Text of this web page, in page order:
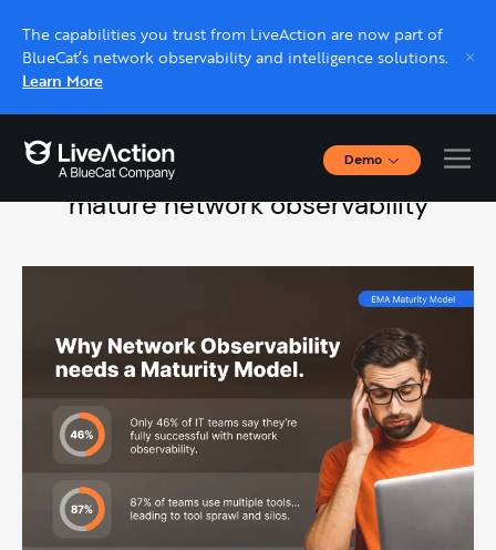
The capabilities you trust from LiveAction are now part of
BlueCat’s network observability and intelligence solutions.
Learn More
Demo
Interactive Demos
Click through interactive platform demos now.
Schedule a platform demo with a LiveAction
expert.
Stop network chaos:
A path to
mature network observability